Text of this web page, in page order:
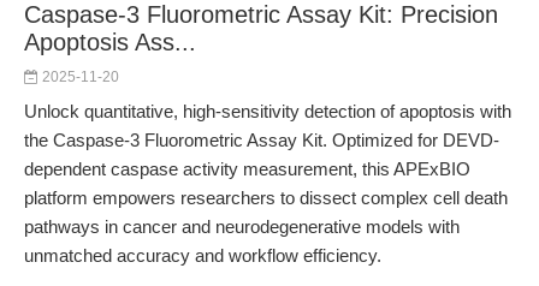
Caspase-3 Fluorometric Assay Kit: Precision
Apoptosis Ass...
2025-11-20
Unlock quantitative, high-sensitivity detection of apoptosis with
the Caspase-3 Fluorometric Assay Kit. Optimized for DEVD-
dependent caspase activity measurement, this APExBIO
platform empowers researchers to dissect complex cell death
pathways in cancer and neurodegenerative models with
unmatched accuracy and workflow efficiency.